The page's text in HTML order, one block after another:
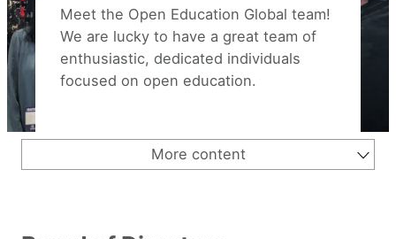
Meet the Open Education Global team!
We are lucky to have a great team of
enthusiastic, dedicated individuals
focused on open education.
More content